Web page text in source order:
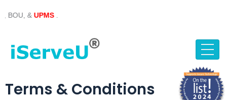
to
UPMS.
Terms & Conditions